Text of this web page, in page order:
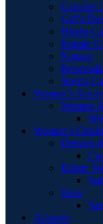
Gaming
Girl's
Hindu
Islamic
Natural
Sports
Women’s
Women
Women’s
Dresses
Ethnic
Tops
Aviators